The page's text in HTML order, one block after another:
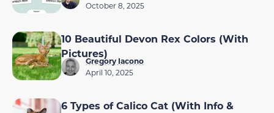
October 8, 2025
10 Beautiful Devon Rex Colors (With
Pictures)
Gregory Iacono
April 10, 2025
6 Types of Calico Cat (With Info &